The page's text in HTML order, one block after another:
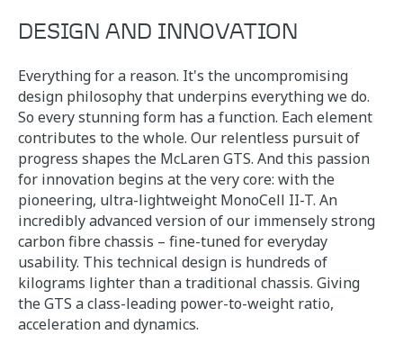
DESIGN AND INNOVATION
Everything for a reason. It's the uncompromising
design philosophy that underpins everything we do.
So every stunning form has a function. Each element
contributes to the whole. Our relentless pursuit of
progress shapes the McLaren GTS. And this passion
for innovation begins at the very core: with the
pioneering, ultra-lightweight MonoCell II-T. An
incredibly advanced version of our immensely strong
carbon fibre chassis – fine-tuned for everyday
usability. This technical design is hundreds of
kilograms lighter than a traditional chassis. Giving
the GTS a class-leading power-to-weight ratio,
acceleration and dynamics.